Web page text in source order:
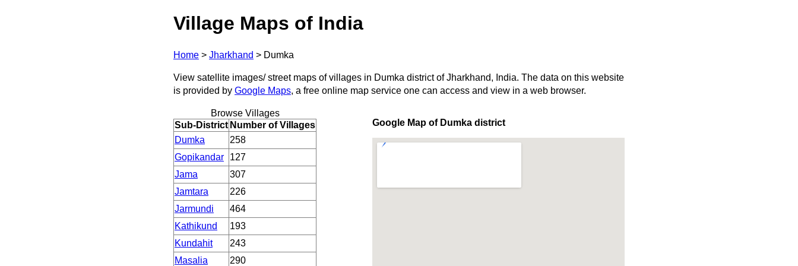
Village Maps of India
Home > Jharkhand > Dumka
View satellite images/ street maps of villages in Dumka district of Jharkhand, India. The data on this website
is provided by Google Maps, a free online map service one can access and view in a web browser.
Browse Villages
Sub-District Number of Villages
Dumka
258
Gopikandar
127
Jama
307
Jamtara
226
Jarmundi
464
Kathikund
193
Kundahit
243
Masalia
290
Google Map of Dumka district